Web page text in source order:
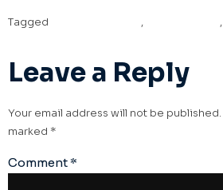
Tagged , ,
Leave a Reply
Your email address will not be published.
marked *
Comment*